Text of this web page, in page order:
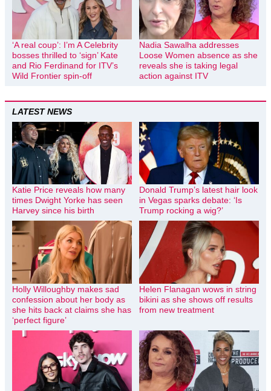
‘A real coup’: I’m A Celebrity
bosses thrilled to ‘sign’ Kate
and Rio Ferdinand for ITV’s
Wild Frontier spin-off
Nadia Sawalha addresses
Loose Women absence as she
reveals she is taking legal
action against ITV
LATEST NEWS
Katie Price reveals how many
times Dwight Yorke has seen
Harvey since his birth
Donald Trump’s latest hair look
in Vegas sparks debate: ‘Is
Trump rocking a wig?’
Holly Willoughby makes sad
confession about her body as
she hits back at claims she has
‘perfect figure’
Helen Flanagan wows in string
bikini as she shows off results
from new treatment